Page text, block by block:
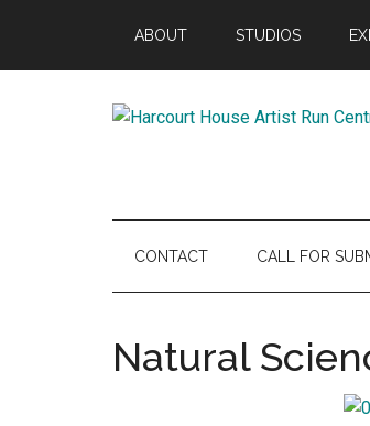
main
secondary
footer
ABOUT STUDIOS
House
Artist
Centre
Since
1988
CONTACT CALL FOR
Natural